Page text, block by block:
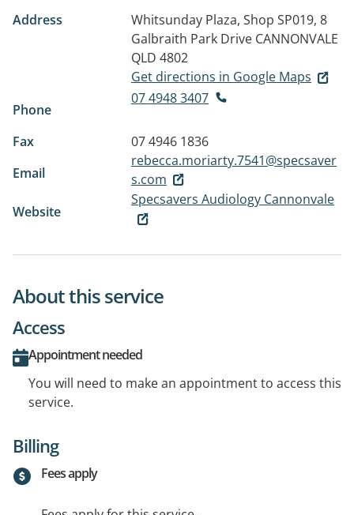
Address
Whitsunday Plaza, Shop SP019, 8
Galbraith Park Drive CANNONVALE
QLD 4802
Get directions in Google Maps
Phone
07 4948 3407
Fax
07 4946 1836
Email
rebecca.moriarty.7541@specsaver
s.com
Website
Specsavers Audiology Cannonvale
About this service
Access
Appointment needed
You will need to make an appointment to access this
service.
Billing
Fees apply